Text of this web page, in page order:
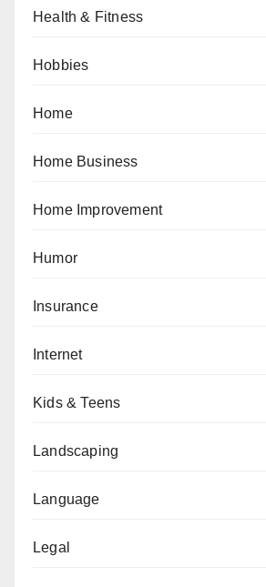
Health & Fitness
Hobbies
Home
Home Business
Home Improvement
Humor
Insurance
Internet
Kids & Teens
Landscaping
Language
Legal